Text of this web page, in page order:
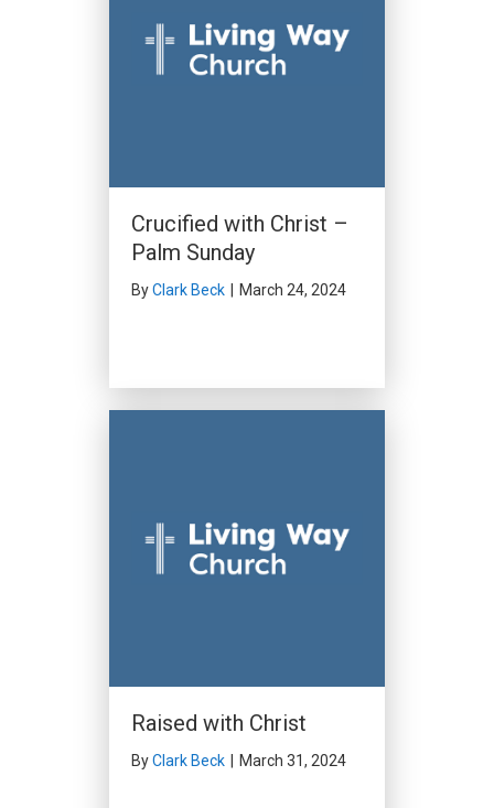
Crucified with Christ –
Palm Sunday
ByClark Beck | March 24, 2024
Raised with Christ
ByClark Beck | March 31, 2024